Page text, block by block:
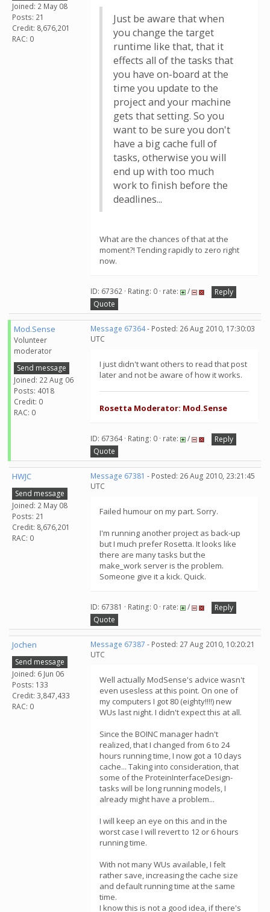
Joined: 2 May 08
Posts: 21
Credit: 8,676,201
RAC: 0
Just be aware that when
you change the target
runtime like that, that it
effects all of the tasks that
you have on-board at the
time you update to the
project and your machine
gets that setting. So you
want to be sure you don't
have a big cache full of
tasks, otherwise you will
end up with too much
work to finish before the
deadlines...
What are the chances of that at the
moment?! Tending rapidly to zero right
now.
ID: 67362 · Rating: 0 · rate: /
Reply
Quote
Mod.Sense
Volunteer
moderator
Send message
Joined: 22 Aug 06
Posts: 4018
Credit: 0
RAC: 0
Message 67364- Posted: 26 Aug 2010, 17:30:03
UTC
I just didn't want others to read that post
later and not be aware of how it works.
Rosetta Moderator: Mod.Sense
ID: 67364 · Rating: 0 · rate: /
Reply
Quote
HWJC
Send message
Joined: 2 May 08
Posts: 21
Credit: 8,676,201
RAC: 0
Message 67381 - Posted: 26 Aug 2010, 23:21:45
UTC
Failed humour on my part. Sorry.
I'm running another project as back-up
but I much prefer Rosetta. It looks like
there are many tasks but the
make_work server is the problem.
Someone give it a kick. Quick.
ID: 67381 · Rating: 0 · rate: /
Reply
Quote
Jochen
Send message
Joined: 6 Jun 06
Posts: 133
Credit: 3,847,433
RAC: 0
Message 67387 - Posted: 27 Aug 2010, 10:20:21
UTC
Well actually ModSense's advice wasn't
even usesless at this point. On one of
my computers I got 80 (eighty!!!!) new
WUs last night. I didn't expect this at all.
Since the BOINC manager hadn't
realized, that I changed from 6 to 24
hours running time, I now got a 10 days
cache... Taking into consideration, that
some of the ProteinInterfaceDesign-
tasks will be long running models, I
already might have a problem...
I will keep an eye on this and in the
worst case I will revert to 12 or 6 hours
running time.
With not many WUs available, I felt
rather save, increasing the cache size
and default running time at the same
time.
I know this is not a good idea, if there's